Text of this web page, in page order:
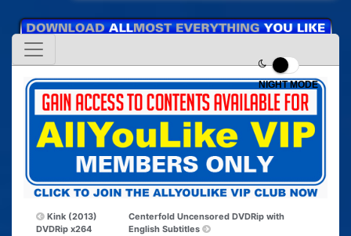
NIGHT MODE
Kink (2013)
DVDRip x264
Centerfold Uncensored DVDRip with
English Subtitles